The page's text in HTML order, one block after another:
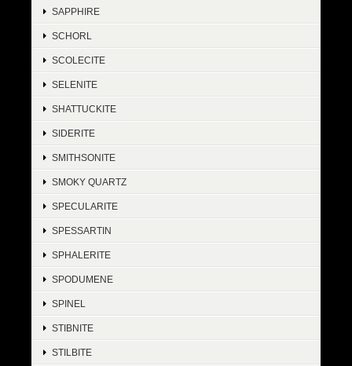
SAPPHIRE
SCHORL
SCOLECITE
SELENITE
SHATTUCKITE
SIDERITE
SMITHSONITE
SMOKY QUARTZ
SPECULARITE
SPESSARTIN
SPHALERITE
SPODUMENE
SPINEL
STIBNITE
STILBITE